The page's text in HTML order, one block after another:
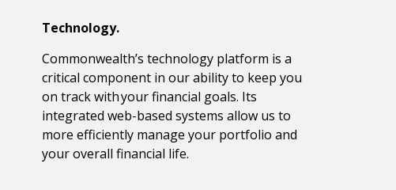
Technology.
Commonwealth’s technology platform is a
critical component in our ability to keep you
on track with your financial goals. Its
integrated web-based systems allow us to
more efficiently manage your portfolio and
your overall financial life.